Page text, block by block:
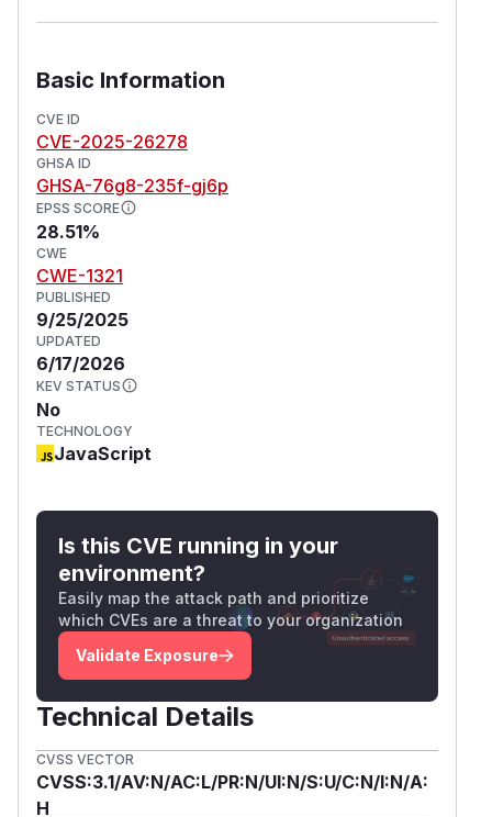
Basic Information
CVE ID
CVE-2025-26278
GHSA ID
GHSA-76g8-235f-gj6p
EPSS SCORE
28.51%
CWE
CWE-1321
PUBLISHED
9/25/2025
UPDATED
6/17/2026
KEV STATUS
No
TECHNOLOGY
JavaScript
Is this CVE running in your
environment?
Easily map the attack path and prioritize
which CVEs are a threat to your organization
Validate Exposure
Technical Details
CVSS VECTOR
CVSS:3.1/AV:N/AC:L/PR:N/UI:N/S:U/C:N/I:N/A:
H